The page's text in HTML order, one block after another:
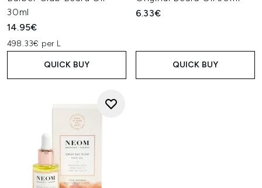
30ml
14.95€
498.33€ per L
QUICK BUY
6.33€
QUICK BUY